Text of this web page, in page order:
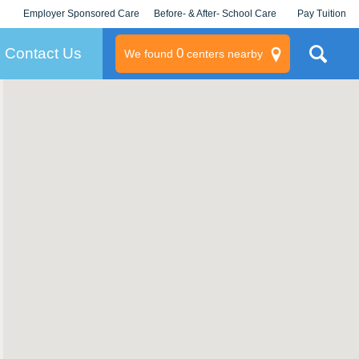
Employer Sponsored Care
KLC for Employers
Before- & After- School Care Pay Tuition
Contact Us We found 0centers nearby